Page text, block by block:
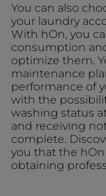
You can also
your laundry
With hOn, you
consumption
optimize them.
maintenance
performance of
with the
washing status
and receiving
complete.
you that the hOn
obtaining